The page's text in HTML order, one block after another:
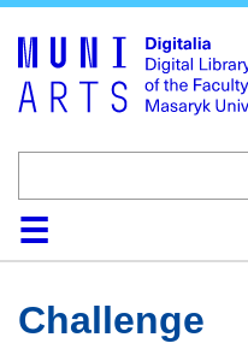
HomeCollections
Browse
Search
About
Help
Challenge